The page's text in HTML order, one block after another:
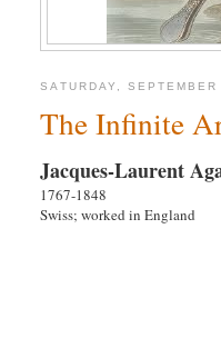
SATURDAY,
The Infinite
Jacques-Laurent
1767-1848
Swiss; worked in England